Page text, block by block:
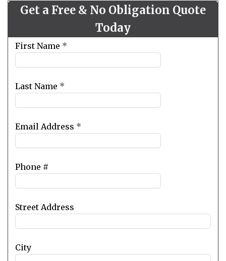
Get a Free & No Obligation Quote
Today
Leave
this
field
First Name *
Last Name *
Email Address *
Phone #
Street Address
City